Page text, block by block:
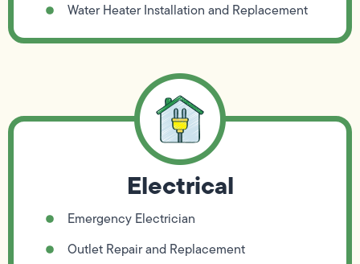
Water Heater Installation and Replacement
Electrical
Emergency Electrician
Outlet Repair and Replacement